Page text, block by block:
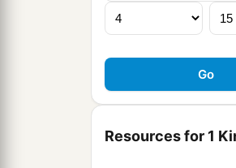
Resources for 1